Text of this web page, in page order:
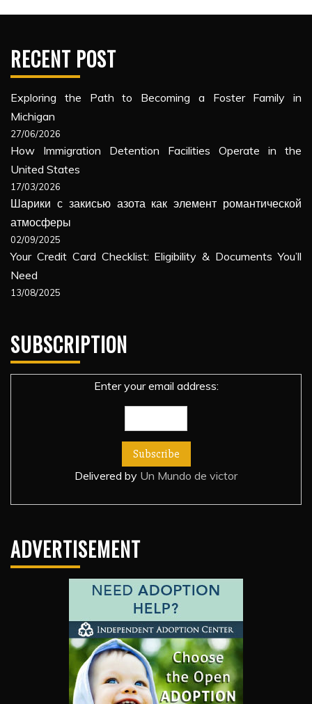
RECENT POST
Exploring the Path to Becoming a Foster Family in
Michigan
27/06/2026
How Immigration Detention Facilities Operate in the
United States
17/03/2026
Шарики с закисью азота как элемент романтической
атмосферы
02/09/2025
Your Credit Card Checklist: Eligibility & Documents You’ll
Need
13/08/2025
SUBSCRIPTION
Enter your email address:
Delivered by Un Mundo de victor
ADVERTISEMENT